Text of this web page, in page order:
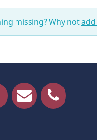
missing? Why not